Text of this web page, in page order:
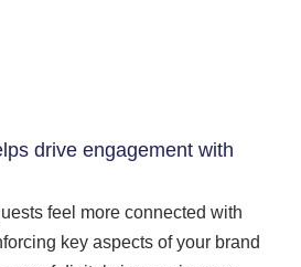
drive engagement with
feel more connected with
key aspects of your brand